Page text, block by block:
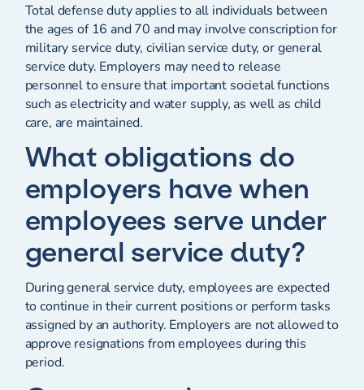
Total defense duty applies to all individuals between
the ages of 16 and 70 and may involve conscription for
military service duty, civilian service duty, or general
service duty. Employers may need to release
personnel to ensure that important societal functions
such as electricity and water supply, as well as child
care, are maintained.
What obligations do
employers have when
employees serve under
general service duty?
During general service duty, employees are expected
to continue in their current positions or perform tasks
assigned by an authority. Employers are not allowed to
approve resignations from employees during this
period.